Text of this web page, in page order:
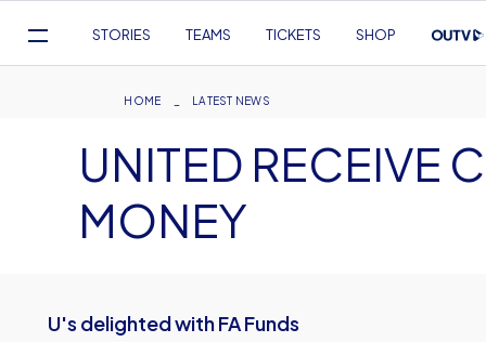
Navigation
STORIES TEAMS TICKETS SHOP
Breadcrumb
HOME LATEST NEWS
UNITED RECEIVE
MONEY
U's delighted with FA Funds